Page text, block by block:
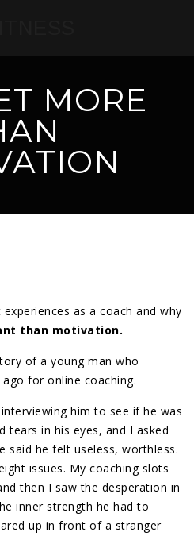
MORE
as a coach and why
than motivation.
of a young man who
for online coaching.
him to see if he was
tears in his eyes, and I asked
said he felt useless, worthless.
issues. My coaching slots
then I saw the desperation in
inner strength he had to
up in front of a stranger